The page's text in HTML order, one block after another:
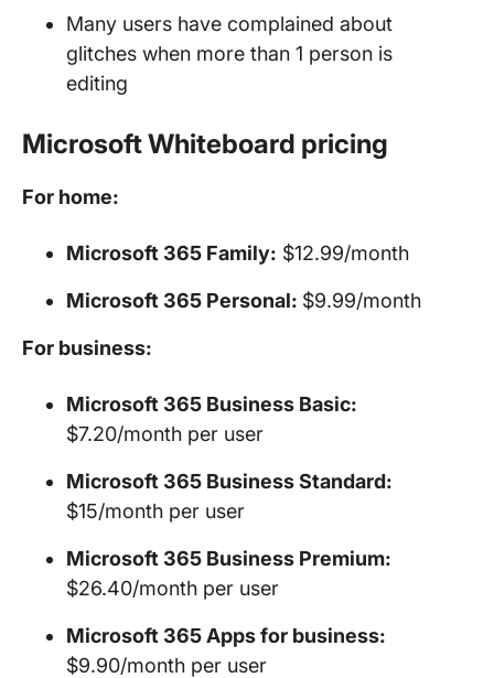
Many users have complained about
glitches when more than 1 person is
editing
Microsoft Whiteboard pricing
For home:
Microsoft 365 Family: $12.99/month
Microsoft 365 Personal: $9.99/month
For business:
Microsoft 365 Business Basic:
$7.20/month per user
Microsoft 365 Business Standard:
$15/month per user
Microsoft 365 Business Premium:
$26.40/month per user
Microsoft 365 Apps for business:
$9.90/month per user